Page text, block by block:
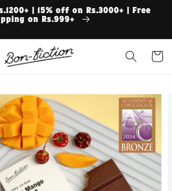
| 15% off on Rs.3000+ | Free
on Rs.999+
Cart